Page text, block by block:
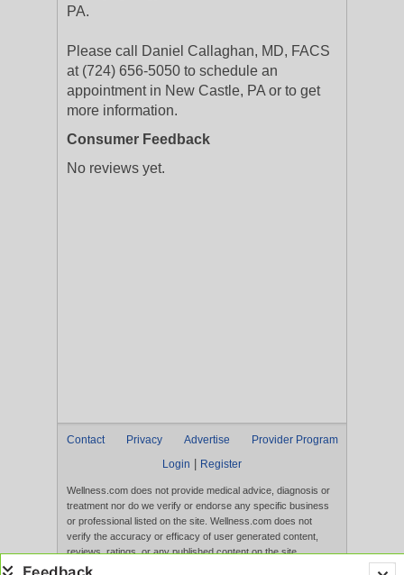
PA.
Please call Daniel Callaghan, MD, FACS
at (724) 656-5050 to schedule an
appointment in New Castle, PA or to get
more information.
Consumer Feedback
No reviews yet.
Contact Privacy Advertise
Provider Program
Login
Register
Wellness.com does not provide medical advice, diagnosis or
treatment nor do we verify or endorse any specific business
or professional listed on the site. Wellness.com does not
verify the accuracy or efficacy of user generated content,
reviews, ratings, or any published content on the site.
Content, services, and products that appear on the Website